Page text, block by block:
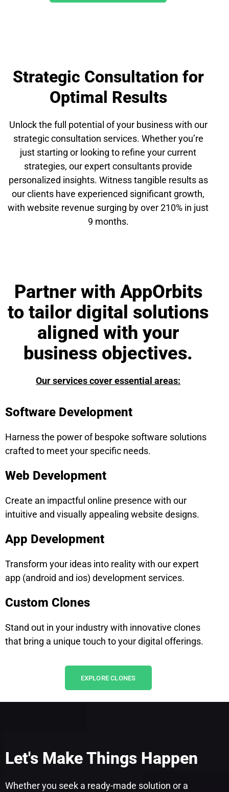
Strategic Consultation for
Optimal Results
Unlock the full potential of your business with our
strategic consultation services. Whether you’re
just starting or looking to refine your current
strategies, our expert consultants provide
personalized insights. Witness tangible results as
our clients have experienced significant growth,
with website revenue surging by over 210% in just
9 months.
Partner with AppOrbits
to tailor digital solutions
aligned with your
business objectives.
Our services cover essential areas:
Software Development
Harness the power of bespoke software solutions
crafted to meet your specific needs.
Web Development
Create an impactful online presence with our
intuitive and visually appealing website designs.
App Development
Transform your ideas into reality with our expert
app (android and ios) development services.
Custom Clones
Stand out in your industry with innovative clones
that bring a unique touch to your digital offerings.
EXPLORE CLONES
Let's Make Things Happen
Whether you seek a ready-made solution or a